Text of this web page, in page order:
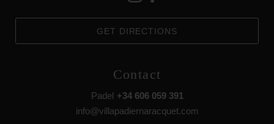
GET DIRECTIONS
Contact
Padel +34 606 059 391
info@villapadiernaracquet.com